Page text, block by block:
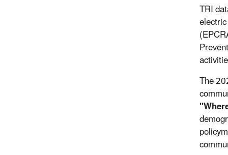
TRI
The